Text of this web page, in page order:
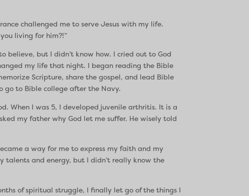
challenged me to serve Jesus with my life.
living for him?!”
believe, but I didn’t know how. I cried out to God
my life that night. I began reading the Bible
Scripture, share the gospel, and lead Bible
go to Bible college after the Navy.
When I was 5, I developed juvenile arthritis. It is a
my father why God let me suffer. He wisely told
a way for me to express my faith and my
talents and energy, but I didn’t really know the
of spiritual struggle, I finally let go of the things I